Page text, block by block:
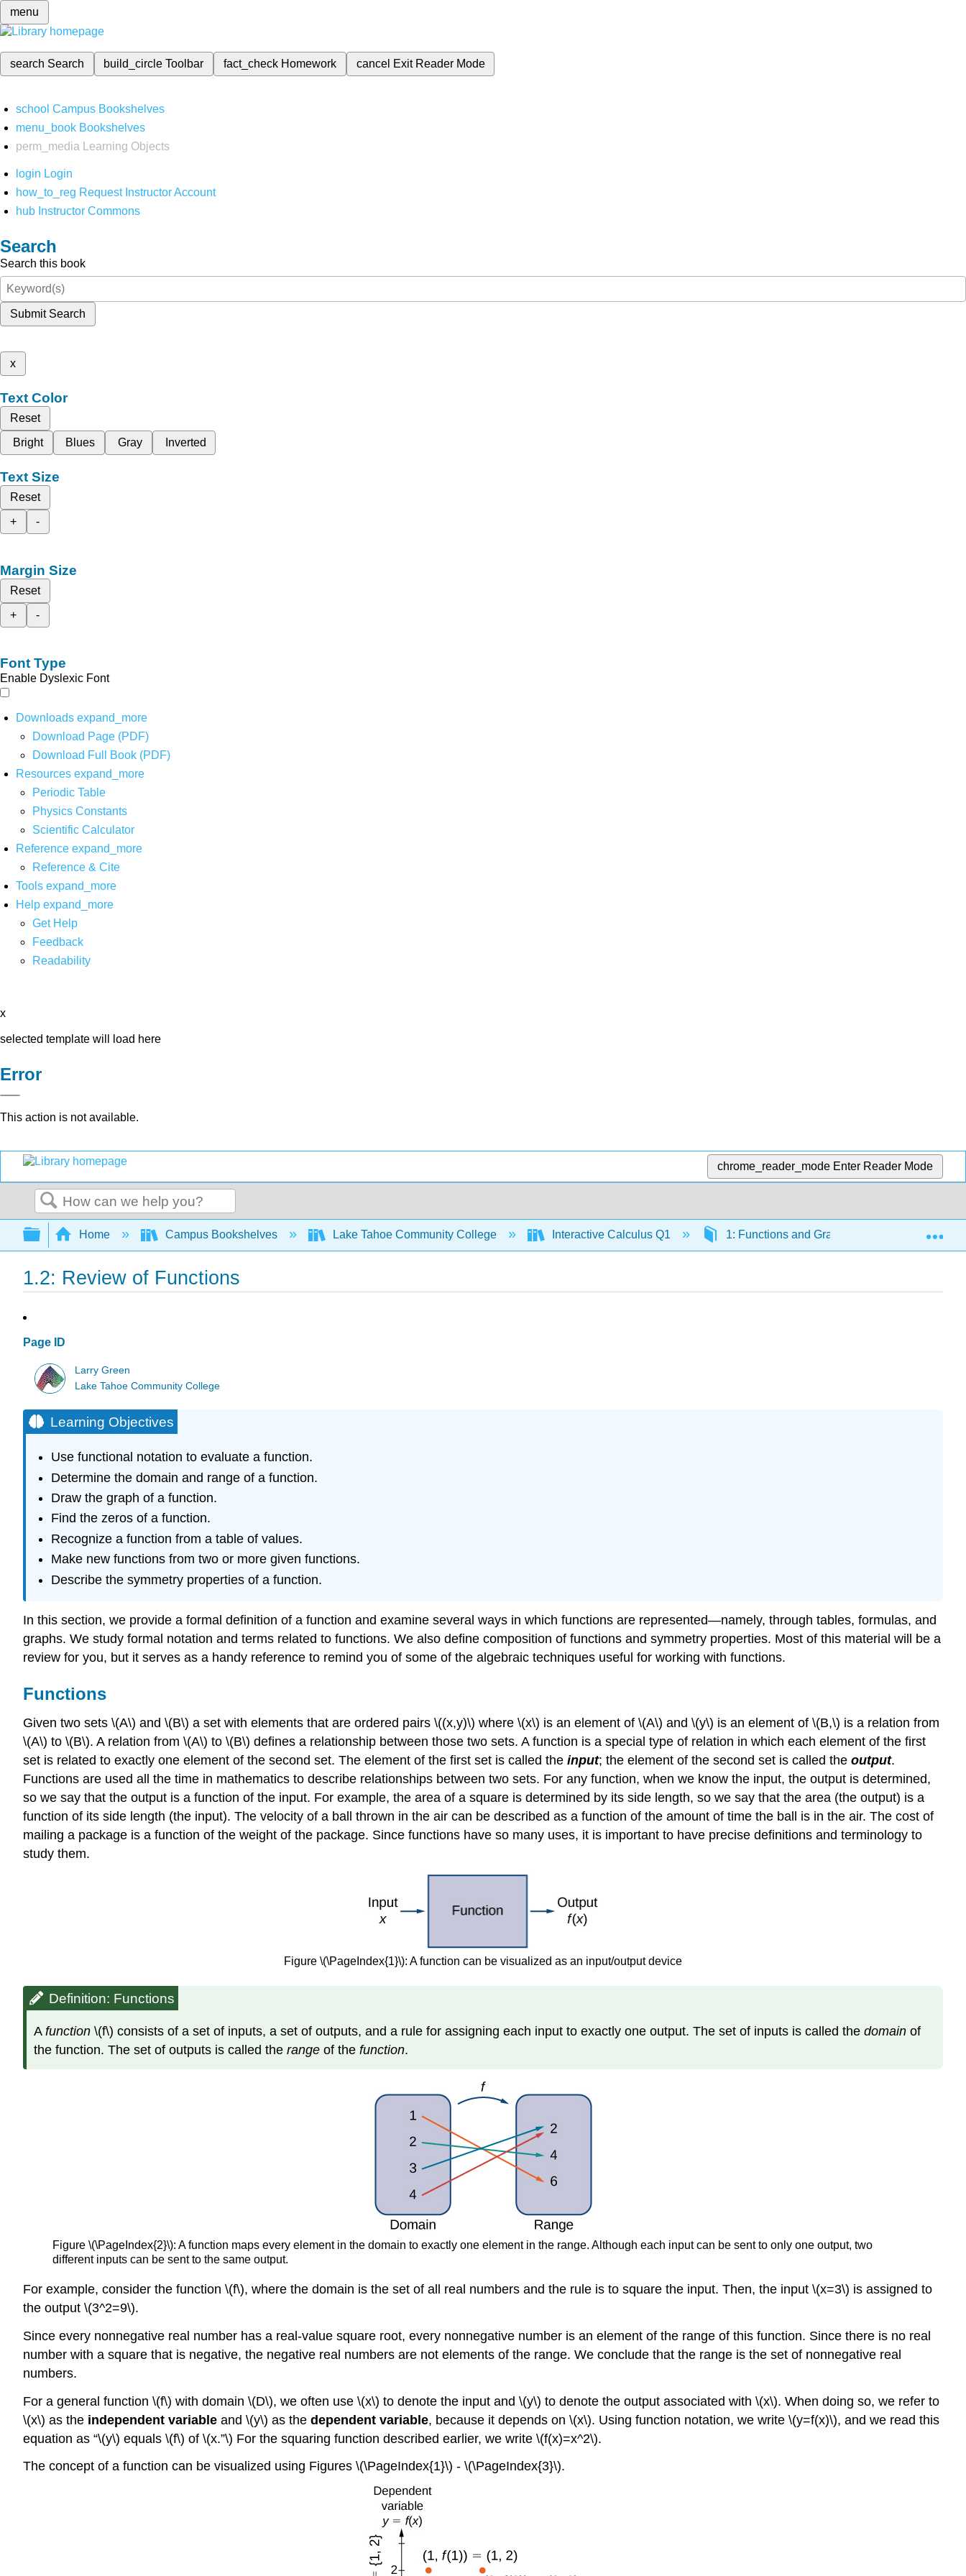
menu
search Search build_circleToolbar fact_check Homework cancel Exit Reader Mode
school Campus Bookshelves
menu_book Bookshelves
perm_media
Learning Objects
login Login
how_to_reg Request Instructor Account
hub Instructor Commons
Search
Search this book
Submit Search
x
Text Color
Reset
Bright
Blues Gray Inverted
Text Size
Reset
+
-
Margin Size
Reset
+
-
Font Type
Enable Dyslexic Font
Downloads expand_more
Download Page (PDF)
Download Full Book (PDF)
Resources expand_more
Periodic Table
Physics Constants
Scientific Calculator
Reference expand_more
Reference & Cite
Tools expand_more
Help expand_more
Get Help
Feedback
Readability
x
selected template will load here
Error
This action is not available.
chrome_reader_mode Enter Reader Mode
Search
Expand/collapse global hierarchy
Home Campus Bookshelves Lake Tahoe Community College Interactive Calculus Q1 1: Functions and Graphs 1.2:
1.2: Review of Functions
Page ID
Larry Green
Lake Tahoe Community College
Learning Objectives
Use functional notation to evaluate a function.
Determine the domain and range of a function.
Draw the graph of a function.
Find the zeros of a function.
Recognize a function from a table of values.
Make new functions from two or more given functions.
Describe the symmetry properties of a function.
In this section, we provide a formal definition of a function and examine several ways in which functions are represented—namely, through tables, formulas, and
graphs. We study formal notation and terms related to functions. We also define composition of functions and symmetry properties. Most of this material will be a
review for you, but it serves as a handy reference to remind you of some of the algebraic techniques useful for working with functions.
Functions
Given two sets \(A\) and \(B\) a set with elements that are ordered pairs \((x,y)\) where \(x\) is an element of \(A\) and \(y\) is an element of \(B,\) is a relation from
\(A\) to \(B\). A relation from \(A\) to \(B\) defines a relationship between those two sets. A function is a special type of relation in which each element of the first
set is related to exactly one element of the second set. The element of the first set is called the input; the element of the second set is called the output.
Functions are used all the time in mathematics to describe relationships between two sets. For any function, when we know the input, the output is determined,
so we say that the output is a function of the input. For example, the area of a square is determined by its side length, so we say that the area (the output) is a
function of its side length (the input). The velocity of a ball thrown in the air can be described as a function of the amount of time the ball is in the air. The cost of
mailing a package is a function of the weight of the package. Since functions have so many uses, it is important to have precise definitions and terminology to
study them.
Figure \(\PageIndex{1}\): A function can be visualized as an input/output device
Definition: Functions
A function \(f\) consists of a set of inputs, a set of outputs, and a rule for assigning each input to exactly one output. The set of inputs is called the domain of
the function. The set of outputs is called the range of the function.
Figure \(\PageIndex{2}\): A function maps every element in the domain to exactly one element in the range. Although each input can be sent to only one output, two
different inputs can be sent to the same output.
For example, consider the function \(f\), where the domain is the set of all real numbers and the rule is to square the input. Then, the input \(x=3\) is assigned to
the output \(3^2=9\).
Since every nonnegative real number has a real-value square root, every nonnegative number is an element of the range of this function. Since there is no real
number with a square that is negative, the negative real numbers are not elements of the range. We conclude that the range is the set of nonnegative real
numbers.
For a general function \(f\) with domain \(D\), we often use \(x\) to denote the input and \(y\) to denote the output associated with \(x\). When doing so, we refer to
\(x\) as the independent variable and \(y\) as the dependent variable, because it depends on \(x\). Using function notation, we write \(y=f(x)\), and we read this
equation as “\(y\) equals \(f\) of \(x.”\) For the squaring function described earlier, we write \(f(x)=x^2\).
The concept of a function can be visualized using Figures \(\PageIndex{1}\) - \(\PageIndex{3}\).